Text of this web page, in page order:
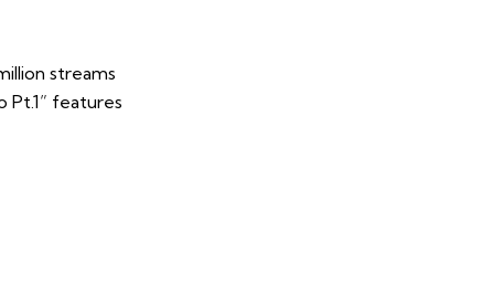
streams
Pt.1” features